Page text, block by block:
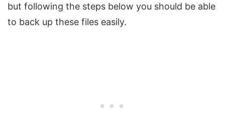
but following the steps below you should be able
to back up these files easily.